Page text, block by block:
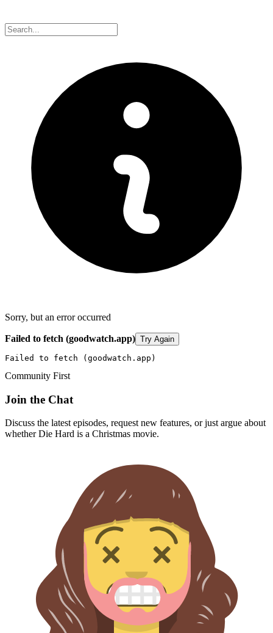
Sorry, but an error occurred
Failed to fetch (goodwatch.app) Try Again
Failed to fetch (goodwatch.app)
Community First
Join the Chat
Discuss the latest episodes, request new features, or just argue about
whetherDie Hard is a Christmas movie.